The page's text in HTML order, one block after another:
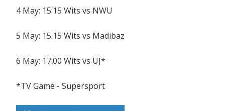
4 May: 15:15 Wits vs NWU
5 May: 15:15 Wits vs Madibaz
6 May: 17:00 Wits vs UJ*
*TV Game - Supersport